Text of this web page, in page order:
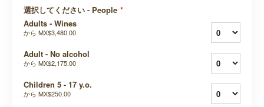
選択してください - People *
Adults - Wines
から MX$3,480.00
Adult - No alcohol
から MX$2,175.00
Children 5 - 17 y.o.
から MX$250.00